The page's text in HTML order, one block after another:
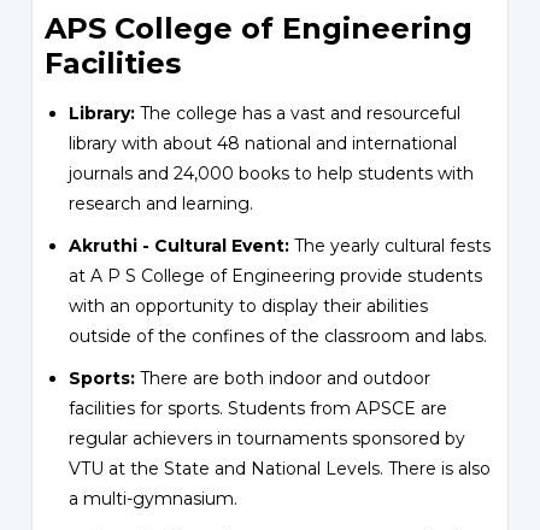
APS College of Engineering
Facilities
Library:The college has a vast and resourceful
library with about 48 national and international
journals and 24,000 books to help students with
research and learning.
Akruthi - Cultural Event: The yearly cultural fests
at A P S College of Engineering provide students
with an opportunity to display their abilities
outside of the confines of the classroom and labs.
Sports:There are both indoor and outdoor
facilities for sports. Students from APSCE are
regular achievers in tournaments sponsored by
VTU at the State and National Levels. There is also
a multi-gymnasium.